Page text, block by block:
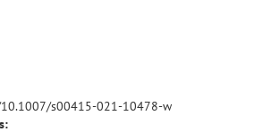
s00415-021-10478-w